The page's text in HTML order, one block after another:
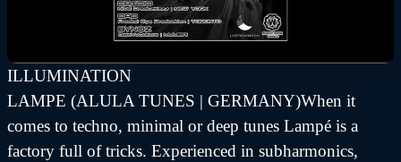
ILLUMINATION
LAMPE (ALULA TUNES | GERMANY)When it
comes to techno, minimal or deep tunes Lampé is a
factory full of tricks. Experienced in subharmonics,